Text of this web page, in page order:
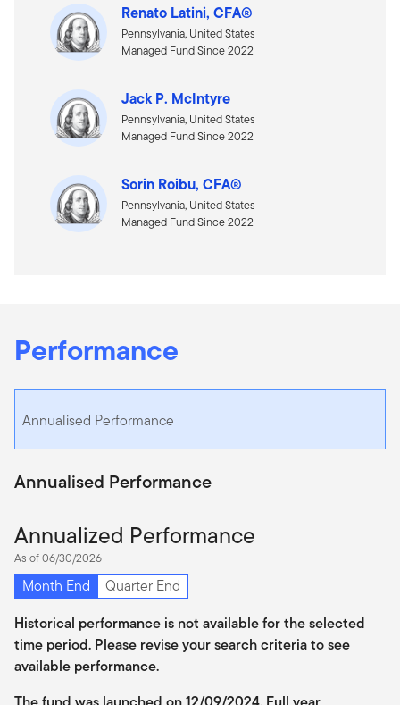
Renato Latini, CFA®
Pennsylvania, United States
Managed Fund Since 2022
Jack P. McIntyre
Pennsylvania, United States
Managed Fund Since 2022
Sorin Roibu, CFA®
Pennsylvania, United States
Managed Fund Since 2022
Performance
Annualised Performance
Annualised Performance
Annualized Performance
As of 06/30/2026
Month End
Quarter End
Historical performance is not available for the selected
time period. Please revise your search criteria to see
available performance.